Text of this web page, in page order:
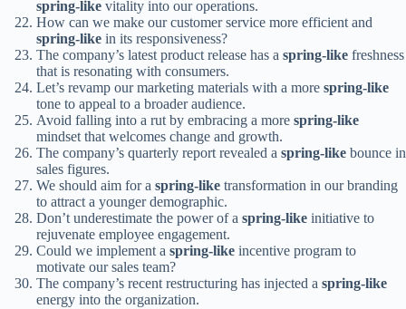
spring-like vitality into our operations.
How can we make our customer service more efficient and
spring-like in its responsiveness?
The company’s latest product release has a spring-like freshness
that is resonating with consumers.
Let’s revamp our marketing materials with a more spring-like
tone to appeal to a broader audience.
Avoid falling into a rut by embracing a more spring-like
mindset that welcomes change and growth.
The company’s quarterly report revealed a spring-like bounce in
sales figures.
We should aim for a spring-like transformation in our branding
to attract a younger demographic.
Don’t underestimate the power of a spring-like initiative to
rejuvenate employee engagement.
Could we implement a spring-like incentive program to
motivate our sales team?
The company’s recent restructuring has injected a spring-like
energy into the organization.